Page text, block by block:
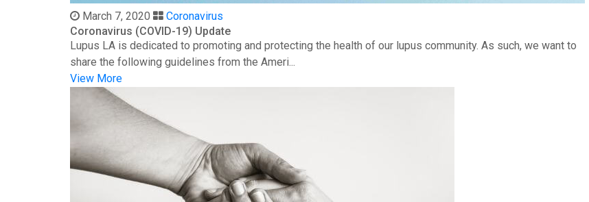
March 7, 2020
Coronavirus
Coronavirus (COVID-19) Update
Lupus LA is dedicated to promoting and protecting the health of our lupus community. As such, we want to
share the following guidelines from the Ameri...
View More